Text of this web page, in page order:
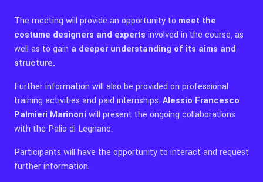
The meeting will provide an opportunity to meet the
costume designers and experts involved in the course, as
well as to gain a deeper understanding of its aims and
structure.
Further information will also be provided on professional
training activities and paid internships. Alessio Francesco
Palmieri Marinoni will present the ongoing collaborations
with the Palio di Legnano.
Participants will have the opportunity to interact and request
further information.